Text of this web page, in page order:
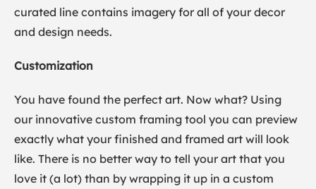
curated line contains imagery for all of your decor
and design needs.
Customization
You have found the perfect art. Now what? Using
our innovative custom framing tool you can preview
exactly what your finished and framed art will look
like. There is no better way to tell your art that you
love it (a lot) than by wrapping it up in a custom